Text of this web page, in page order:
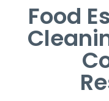
Food